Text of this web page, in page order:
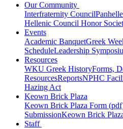
Our Community
Interfraternity Council
Hellenic Council Honor
Events
Academic BanquetGreek
ScheduleLeadership
Resources
WKU Greek HistoryForms,
ResourcesReportsNPHC
Hazing Act
Keown Brick Plaza
Keown Brick Plaza Form
SubmissionKeown Brick
Staff